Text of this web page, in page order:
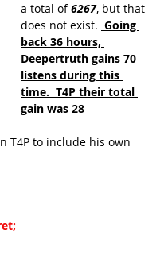
a total of 6267, but that
does not exist. Going
back 36 hours,
Deepertruth gains 70
listens during this
time.  T4P their total
gain was 28
T4P to include his own